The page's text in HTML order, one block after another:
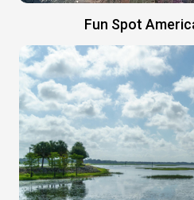
Fun Spot